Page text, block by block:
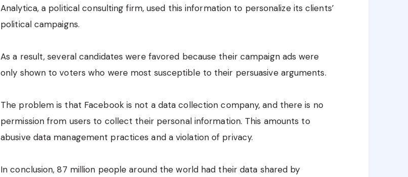
Analytica, a political consulting firm, used this information to personalize its clients’
political campaigns.
As a result, several candidates were favored because their campaign ads were
only shown to voters who were most susceptible to their persuasive arguments.
The problem is that Facebook is not a data collection company, and there is no
permission from users to collect their personal information. This amounts to
abusive data management practices and a violation of privacy.
In conclusion, 87 million people around the world had their data shared by